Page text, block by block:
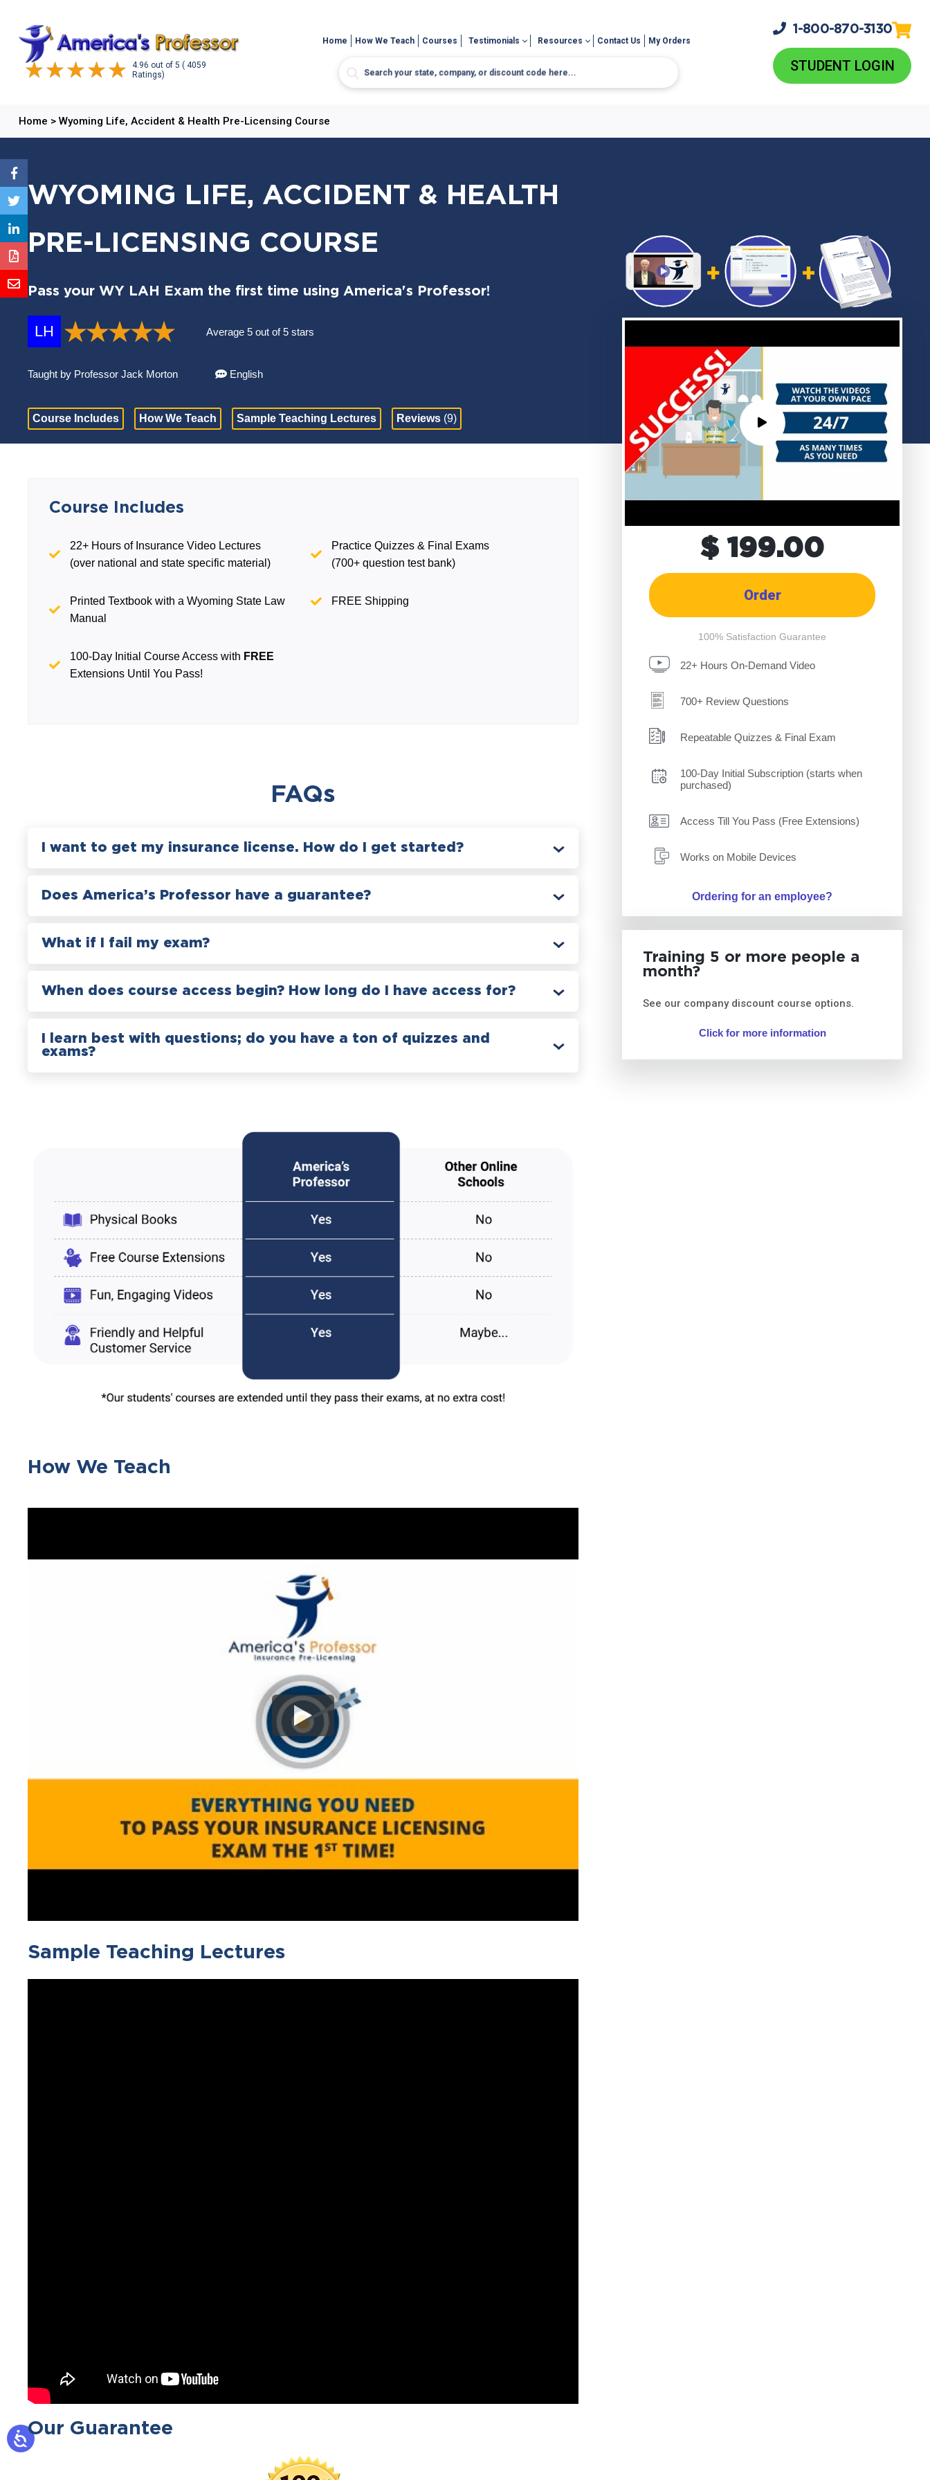
4.96 out of 5 ( 4059
Ratings)
Home How We Teach Courses Testimonials Resources Contact Us My Orders
1-800-870-3130
STUDENT LOGIN
Home > Wyoming Life, Accident & Health Pre-Licensing Course
WYOMING LIFE, ACCIDENT & HEALTH
PRE-LICENSING COURSE
Pass your WY LAH Exam the first time using America's Professor!
LH Average 5 out of 5 stars
Taught by Professor Jack Morton English
Course Includes How We Teach Sample Teaching Lectures Reviews (9)
$ 199.00
Order
100% Satisfaction Guarantee
22+ Hours On-Demand Video
700+ Review Questions
Repeatable Quizzes & Final Exam
100-Day Initial Subscription (starts when
purchased)
Access Till You Pass (Free Extensions)
Works on Mobile Devices
Ordering for an employee?
Training 5 or more people a
month?
See our company discount course options.
Click for more information
Course Includes
22+ Hours of Insurance Video Lectures
(over national and state specific material)
Practice Quizzes & Final Exams
(700+ question test bank)
Printed Textbook with a Wyoming State Law
Manual
FREE Shipping
100-Day Initial Course Access with FREE
Extensions Until You Pass!
FAQs
I want to get my insurance license. How do I get started?
Does America’s Professor have a guarantee?
What if I fail my exam?
When does course access begin? How long do I have access for?
I learn best with questions; do you have a ton of quizzes and
exams?
How We Teach
Sample Teaching Lectures
Our Guarantee